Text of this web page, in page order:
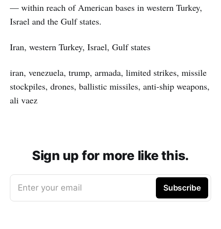
— within reach of American bases in western Turkey,
Israel and the Gulf states.
Iran, western Turkey, Israel, Gulf states
iran, venezuela, trump, armada, limited strikes, missile
stockpiles, drones, ballistic missiles, anti-ship weapons,
ali vaez
Sign up for more like this.
Enter your email Subscribe